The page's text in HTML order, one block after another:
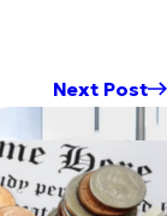
Next Post